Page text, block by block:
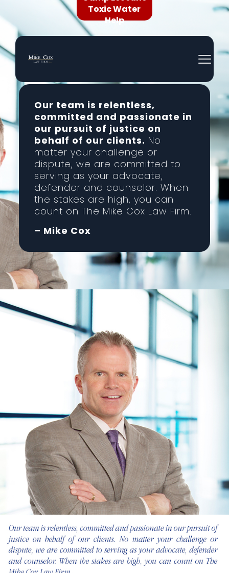
Toxic Water
Help
Our team is relentless,
committed and passionate in
our pursuit of justice on
behalf of our clients. No
matter your challenge or
dispute, we are committed to
serving as your advocate,
defender and counselor. When
the stakes are high, you can
count on The Mike Cox Law Firm.
– Mike Cox